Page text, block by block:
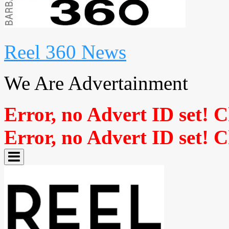
Reel 360 News
We Are Advertainment
Error, no Advert ID set!
Error, no Advert ID set!